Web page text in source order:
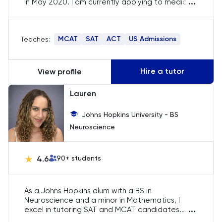
SAT
TARA
TMUA
TOEFL
TSA
UKiset
in May 2020. I am currently applying to medical
guidance on the application process. Although
keen to assist with reading and writing skills. I
standardised testing and am eager to help
students enhance their scores.
Teaches: MCAT SAT ACT US Admissions
View profile Hire a tutor
Lauren
Johns Hopkins University - BS
Neuroscience
4.6 90+ students
As a Johns Hopkins alum with a BS in
Neuroscience and a minor in Mathematics, I
excel in tutoring SAT and MCAT candidates.
...